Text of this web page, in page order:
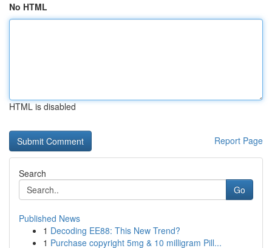
No HTML
HTML is disabled
Report Page
Search
Go
Published News
1 Decoding EE88: This New Trend?
1 Purchase copyright 5mg & 10 milligram Pill...